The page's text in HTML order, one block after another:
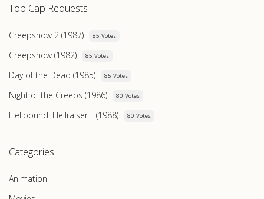
Top Cap Requests
Creepshow 2 (1987) 85 Votes
Creepshow (1982) 85 Votes
Day of the Dead (1985) 85 Votes
Night of the Creeps (1986) 80 Votes
Hellbound: Hellraiser II (1988) 80 Votes
Categories
Animation